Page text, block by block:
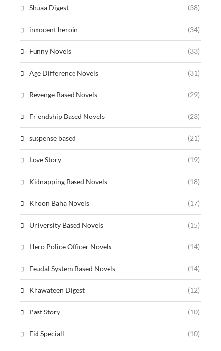
Shuaa Digest (38)
innocent heroin (34)
Funny Novels (33)
Age Difference Novels (31)
Revenge Based Novels (29)
Friendship Based Novels (23)
suspense based (21)
Love Story (19)
Kidnapping Based Novels (18)
Khoon Baha Novels (17)
University Based Novels (15)
Hero Police Officer Novels (14)
Feudal System Based Novels (14)
Khawateen Digest (12)
Past Story (10)
Eid Speciall (10)